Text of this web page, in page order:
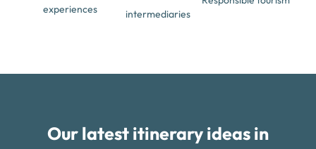
experiences
intermediaries
Our latest itinerary ideas in